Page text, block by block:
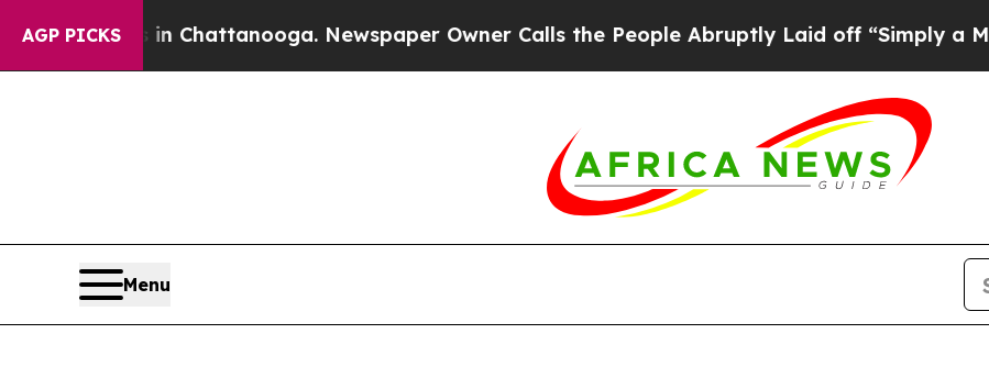
AGP PICKS
in Chattanooga. Newspaper Owner Calls the People Abruptly Laid off “Simply a Math Problem
Menu